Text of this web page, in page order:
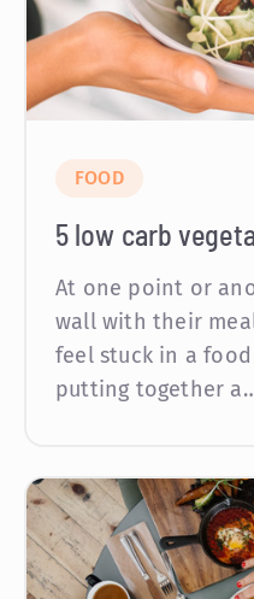
FOOD
5 low carb
At one point or
wall with their
feel stuck in a
putting together